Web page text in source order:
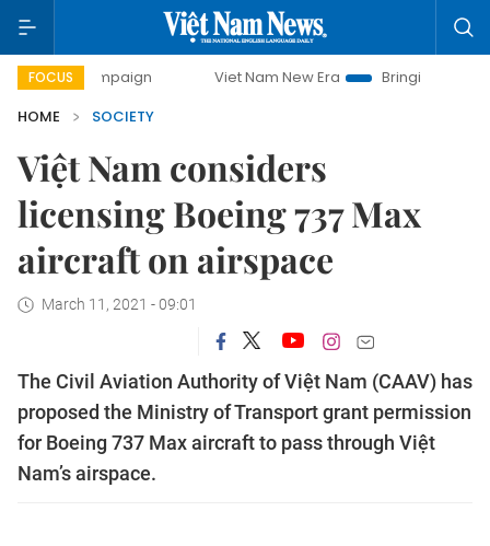
FOCUS Viet Nam New Era
Bringing Resolutions to Life
HOME
SOCIETY
Việt Nam considers
licensing Boeing 737 Max
aircraft on airspace
March 11, 2021 - 09:01
The Civil Aviation Authority of Việt Nam (CAAV) has
proposed the Ministry of Transport grant permission
for Boeing 737 Max aircraft to pass through Việt
Nam’s airspace.